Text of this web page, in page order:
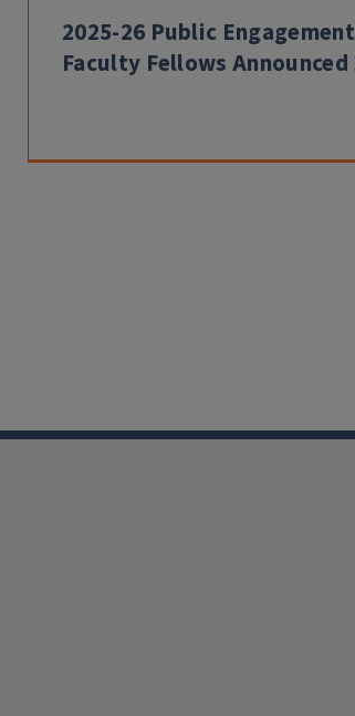
2025-26 Public Engagement
Faculty Fellows Announced